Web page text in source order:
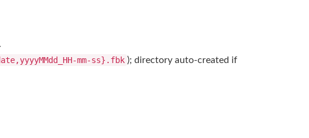
mm-ss}.fbk ); directory auto-created if